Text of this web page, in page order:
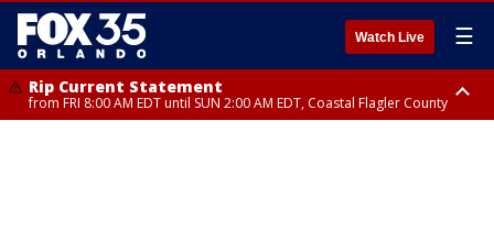
Watch Live ☰
Rip Current Statement
from FRI 8:00 AM EDT until SUN 2:00 AM EDT, Coastal Flagler County